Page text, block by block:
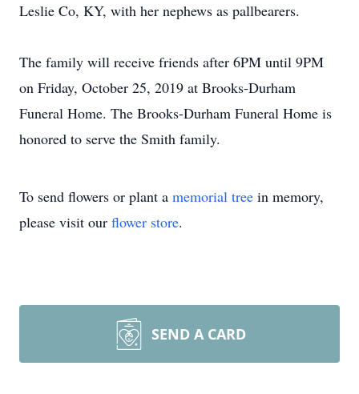
Leslie Co, KY, with her nephews as pallbearers.
The family will receive friends after 6PM until 9PM
on Friday, October 25, 2019 at Brooks-Durham
Funeral Home. The Brooks-Durham Funeral Home is
honored to serve the Smith family.
To send flowers or plant a memorial tree in memory,
please visit our flower store.
SEND A CARD